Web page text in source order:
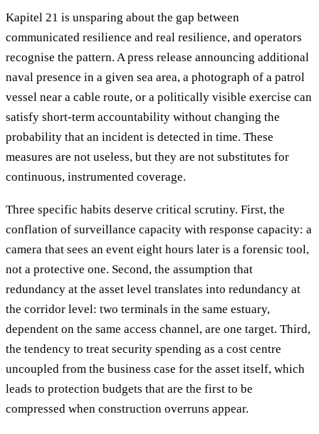
Kapitel 21 is unsparing about the gap between
communicated resilience and real resilience, and operators
recognise the pattern. A press release announcing additional
naval presence in a given sea area, a photograph of a patrol
vessel near a cable route, or a politically visible exercise can
satisfy short-term accountability without changing the
probability that an incident is detected in time. These
measures are not useless, but they are not substitutes for
continuous, instrumented coverage.
Three specific habits deserve critical scrutiny. First, the
conflation of surveillance capacity with response capacity: a
camera that sees an event eight hours later is a forensic tool,
not a protective one. Second, the assumption that
redundancy at the asset level translates into redundancy at
the corridor level: two terminals in the same estuary,
dependent on the same access channel, are one target. Third,
the tendency to treat security spending as a cost centre
uncoupled from the business case for the asset itself, which
leads to protection budgets that are the first to be
compressed when construction overruns appear.